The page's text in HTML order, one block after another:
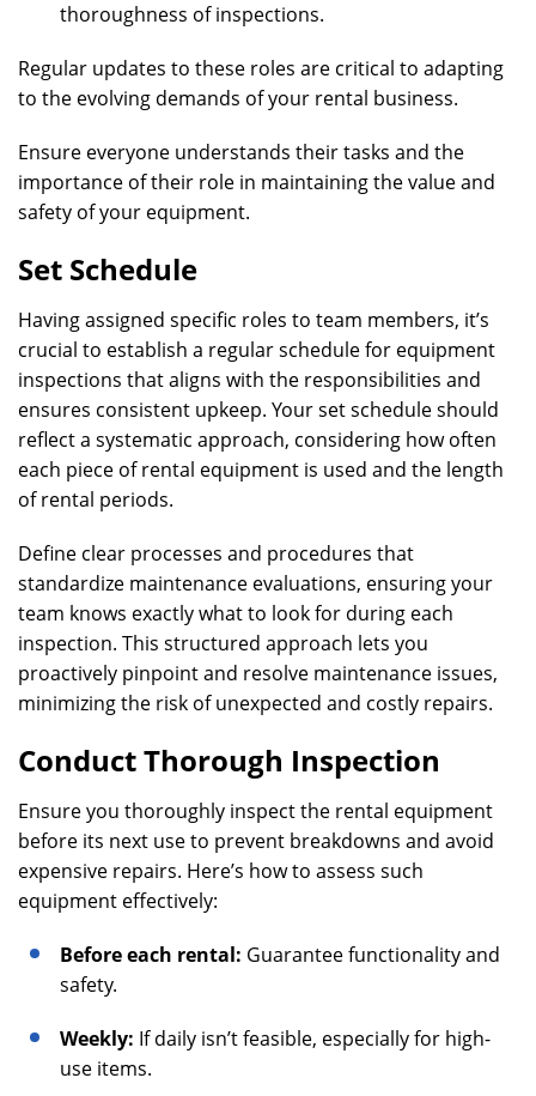
thoroughness of inspections.
Regular updates to these roles are critical to adapting
to the evolving demands of your rental business.
Ensure everyone understands their tasks and the
importance of their role in maintaining the value and
safety of your equipment.
Set Schedule
Having assigned specific roles to team members, it’s
crucial to establish a regular schedule for equipment
inspections that aligns with the responsibilities and
ensures consistent upkeep. Your set schedule should
reflect a systematic approach, considering how often
each piece of rental equipment is used and the length
of rental periods.
Define clear processes and procedures that
standardize maintenance evaluations, ensuring your
team knows exactly what to look for during each
inspection. This structured approach lets you
proactively pinpoint and resolve maintenance issues,
minimizing the risk of unexpected and costly repairs.
Conduct Thorough Inspection
Ensure you thoroughly inspect the rental equipment
before its next use to prevent breakdowns and avoid
expensive repairs. Here’s how to assess such
equipment effectively:
Before each rental: Guarantee functionality and
safety.
Weekly: If daily isn’t feasible, especially for high-
use items.